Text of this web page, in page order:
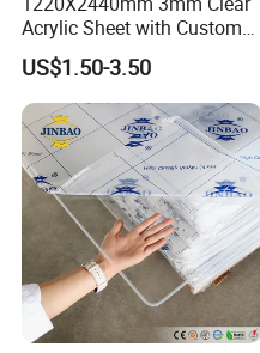
Acrylic Sheet with Custom
Size and Thickness
US$1.50-3.50